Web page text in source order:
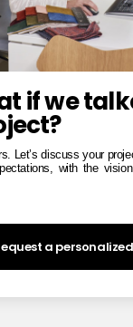
if we
Let’s discuss your
with the
a